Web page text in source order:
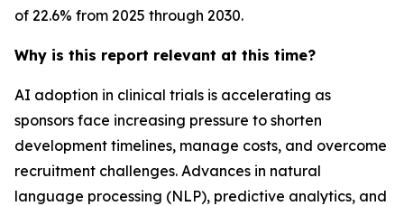
of 22.6% from 2025 through 2030.
Why is this report relevant at this time?
AI adoption in clinical trials is accelerating as
sponsors face increasing pressure to shorten
development timelines, manage costs, and overcome
recruitment challenges. Advances in natural
language processing (NLP), predictive analytics, and